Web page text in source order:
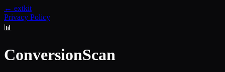
← extkit
Privacy Policy
📊
ConversionScan